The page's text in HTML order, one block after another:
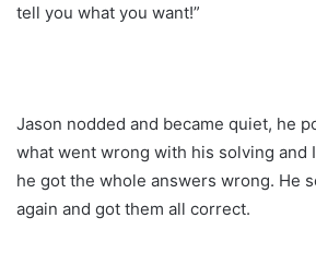
tell you what you want!”
Jason nodded and became quiet, he
what went wrong with his solving and
he got the whole answers wrong. He
again and got them all correct.